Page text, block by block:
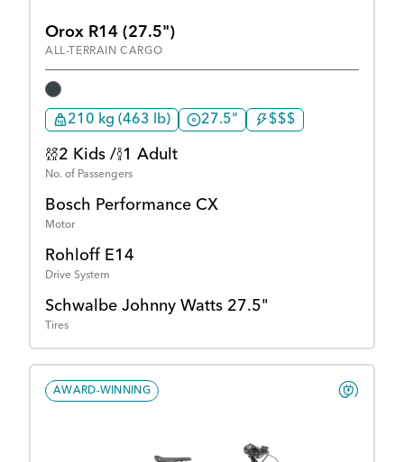
Orox R14 (27.5")
ALL-TERRAIN CARGO
210 kg (463 lb) 27.5" $$$
2 Kids / 1 Adult
No. of Passengers
Bosch Performance CX
Motor
Rohloff E14
Drive System
Schwalbe Johnny Watts 27.5"
Tires
AWARD-WINNING